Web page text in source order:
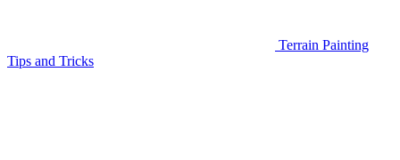
Terrain Painting
Tips and Tricks